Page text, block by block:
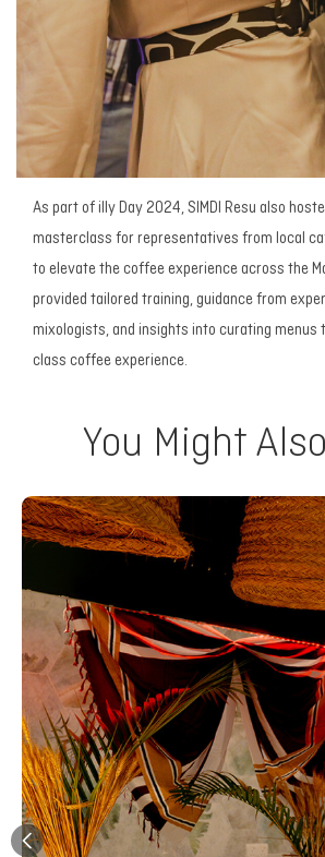
As part of illy Day 2024, SIMDI Resu also
masterclass for representatives from local
to elevate the coffee experience across the
provided tailored training, guidance from
mixologists, and insights into curating menus
class coffee experience.
You Might